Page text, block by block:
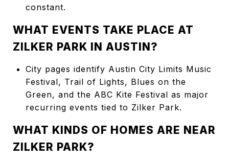
constant.
WHAT EVENTS TAKE PLACE AT
ZILKER PARK IN AUSTIN?
City pages identify Austin City Limits Music
Festival, Trail of Lights, Blues on the
Green, and the ABC Kite Festival as major
recurring events tied to Zilker Park.
WHAT KINDS OF HOMES ARE NEAR
ZILKER PARK?